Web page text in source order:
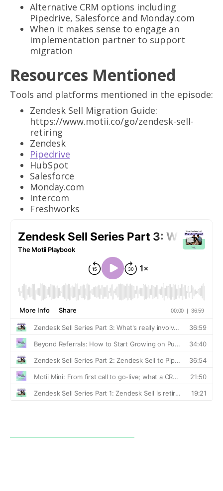
Alternative CRM options including
Pipedrive, Salesforce and Monday.com
When it makes sense to engage an
implementation partner to support
migration
Resources Mentioned
Tools and platforms mentioned in the episode:
Zendesk Sell Migration Guide:
https://www.motii.co/go/zendesk-sell-
retiring
Zendesk
Pipedrive
HubSpot
Salesforce
Monday.com
Intercom
Freshworks